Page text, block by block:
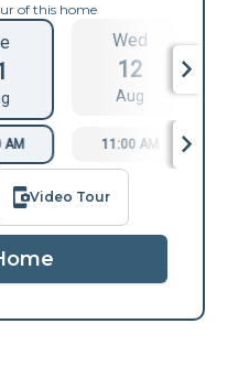
of this home
Wed
12
Aug
AM 11:00 AM
Video Tour